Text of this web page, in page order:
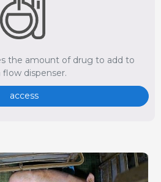
the amount of drug to add to
dispenser.
access